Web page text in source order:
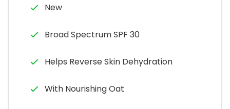
New
Broad Spectrum SPF 30
Helps Reverse Skin Dehydration
With Nourishing Oat